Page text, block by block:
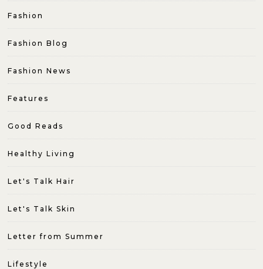
Fashion
Fashion Blog
Fashion News
Features
Good Reads
Healthy Living
Let's Talk Hair
Let's Talk Skin
Letter from Summer
Lifestyle